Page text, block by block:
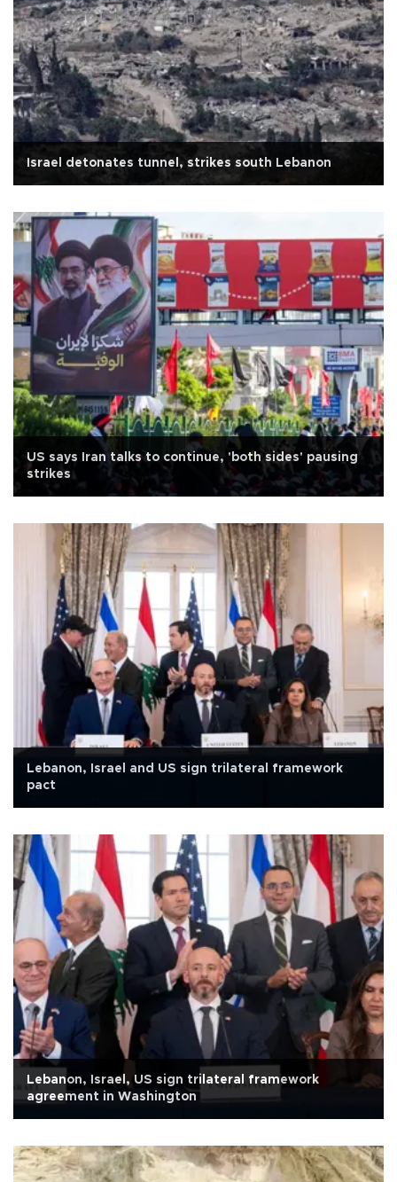
Israel detonates tunnel, strikes south Lebanon
US says Iran talks to continue, 'both sides' pausing
strikes
Lebanon, Israel and US sign trilateral framework
pact
Lebanon, Israel, US sign trilateral framework
agreement in Washington